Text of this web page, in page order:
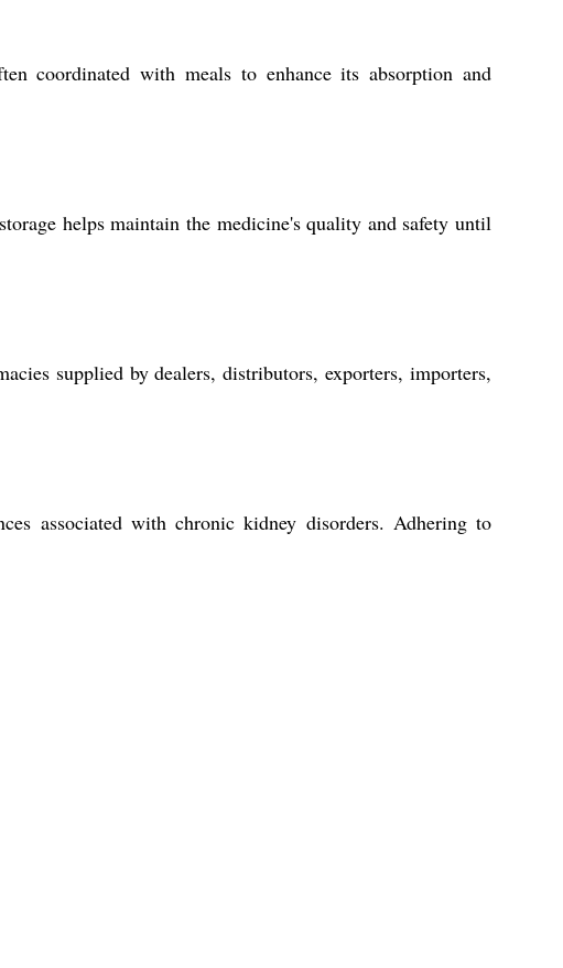
coordinated with meals to enhance its absorption and
helps maintain the medicine's quality and safety until
supplied by dealers, distributors, exporters, importers,
associated with chronic kidney disorders. Adhering to